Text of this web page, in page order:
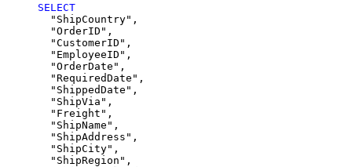
SELECT
  "ShipCountry",
  "OrderID",
  "CustomerID",
  "EmployeeID",
  "OrderDate",
  "RequiredDate",
  "ShippedDate",
  "ShipVia",
  "Freight",
  "ShipName",
  "ShipAddress",
  "ShipCity",
  "ShipRegion",